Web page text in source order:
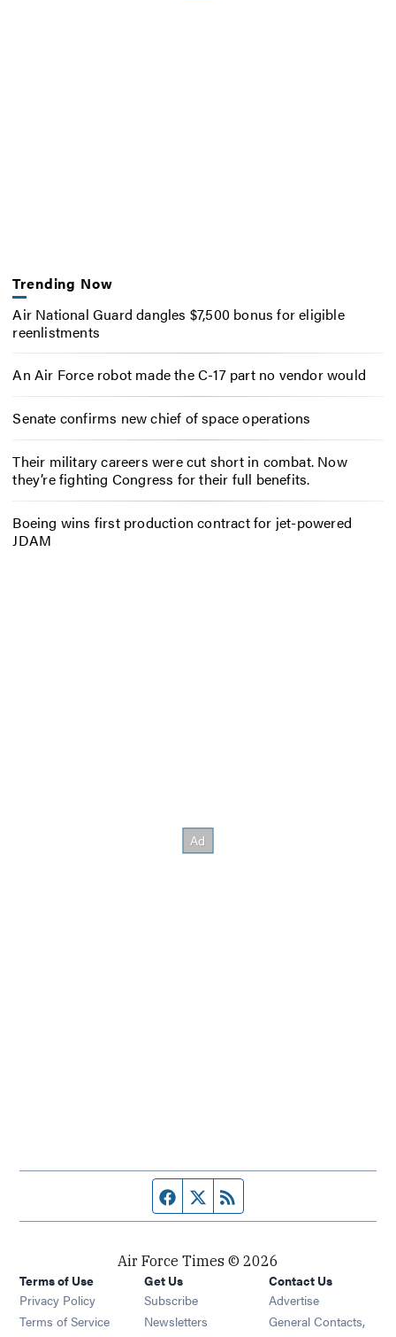
Trending Now
Air National Guard dangles $7,500 bonus for eligible
reenlistments
An Air Force robot made the C-17 part no vendor would
Senate confirms new chief of space operations
Their military careers were cut short in combat. Now
they’re fighting Congress for their full benefits.
Boeing wins first production contract for jet-powered
JDAM
Facebook page
Twitter feed
Air Force Times © 2026
Terms of Use
Privacy Policy
Terms of Service
Get Us
Subscribe Opens in new window
Newsletters Opens in new window
Contact Us
Advertise
General Contacts,